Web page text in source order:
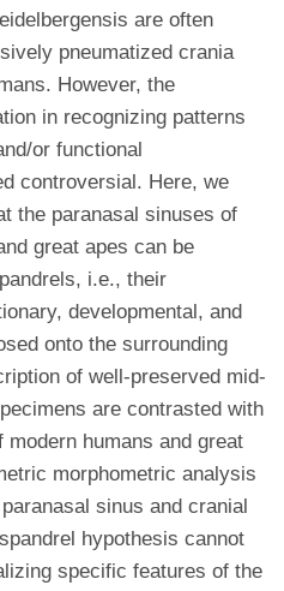
are often
pneumatized crania
However, the
in recognizing patterns
or functional
controversial. Here, we
the paranasal sinuses of
great apes can be
i.e., their
developmental, and
onto the surrounding
of well-preserved mid-
are contrasted with
humans and great
morphometric analysis
sinus and cranial
hypothesis cannot
specific features of the